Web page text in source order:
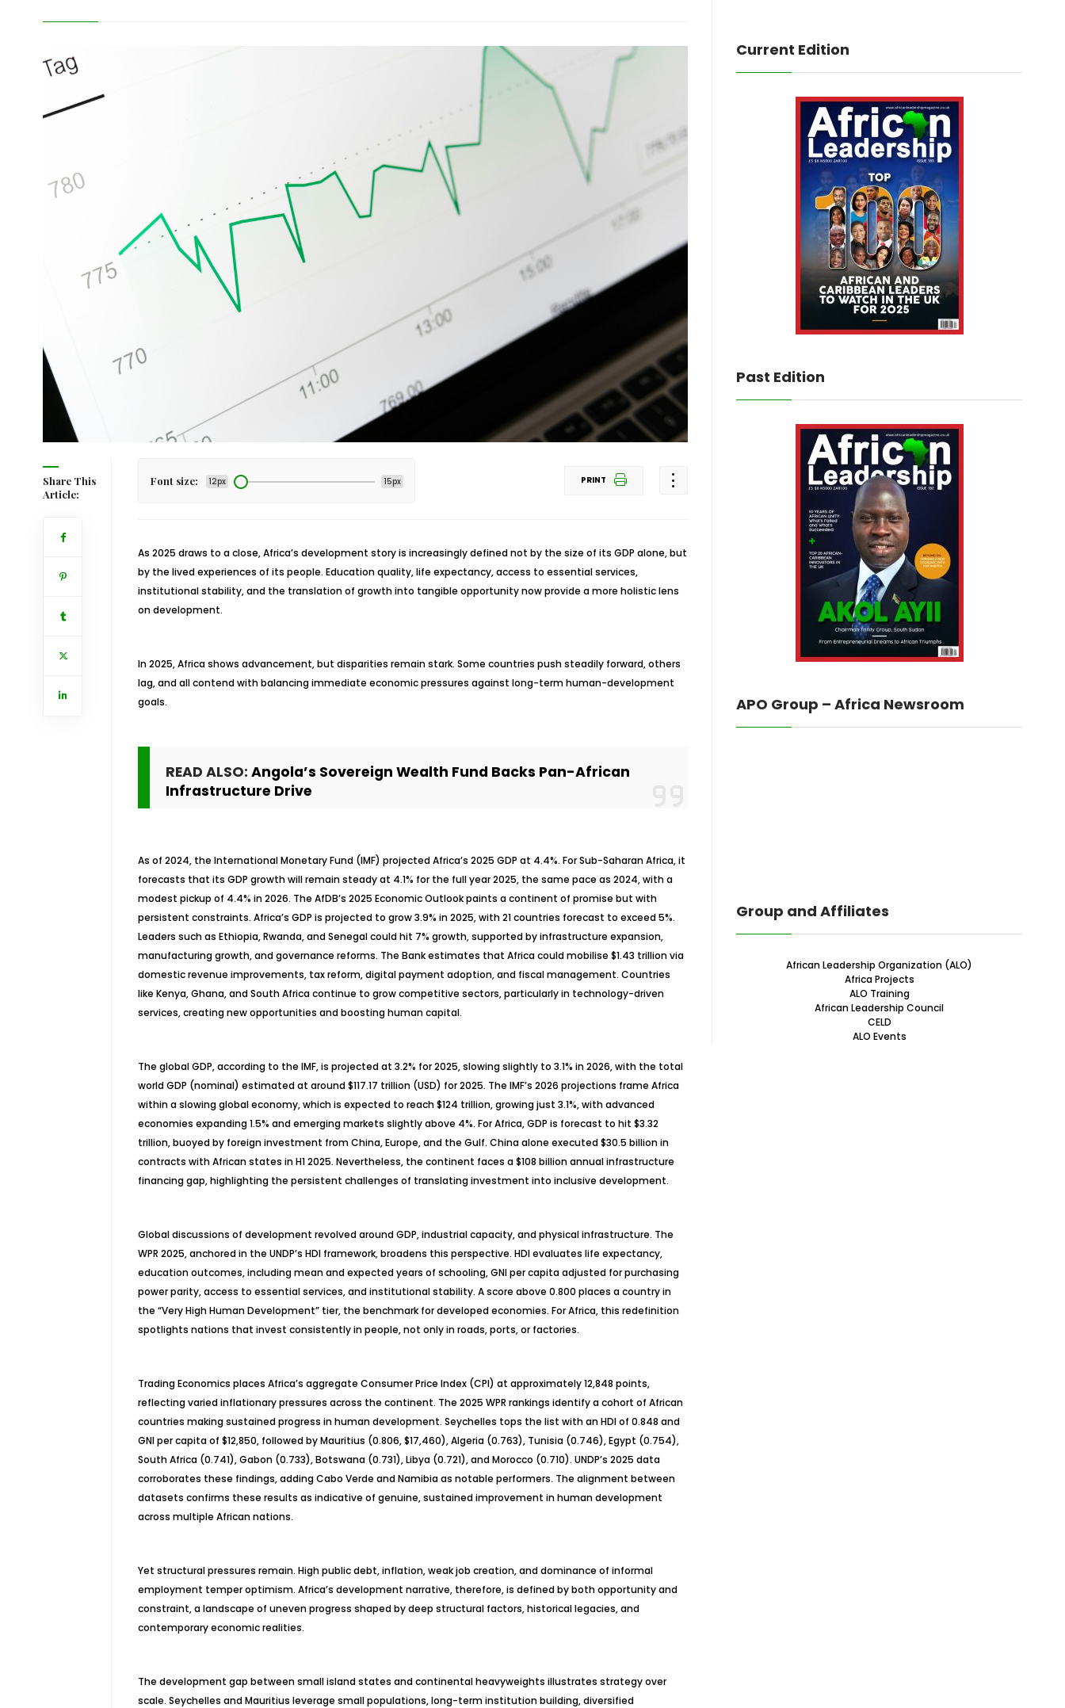
Share This
Article:
Font size: 12px 15px PRINT
As 2025 draws to a close, Africa’s development story is increasingly defined not by the size of its GDP alone, but
by the lived experiences of its people. Education quality, life expectancy, access to essential services,
institutional stability, and the translation of growth into tangible opportunity now provide a more holistic lens
on development.
In 2025, Africa shows advancement, but disparities remain stark. Some countries push steadily forward, others
lag, and all contend with balancing immediate economic pressures against long-term human-development
goals.
READ ALSO: Angola’s Sovereign Wealth Fund Backs Pan-African
Infrastructure Drive
As of 2024, the International Monetary Fund (IMF) projected Africa’s 2025 GDP at 4.4%. For Sub-Saharan Africa, it
forecasts that its GDP growth will remain steady at 4.1% for the full year 2025, the same pace as 2024, with a
modest pickup of 4.4% in 2026. The AfDB’s 2025 Economic Outlook paints a continent of promise but with
persistent constraints. Africa’s GDP is projected to grow 3.9% in 2025, with 21 countries forecast to exceed 5%.
Leaders such as Ethiopia, Rwanda, and Senegal could hit 7% growth, supported by infrastructure expansion,
manufacturing growth, and governance reforms. The Bank estimates that Africa couldmobilise $1.43 trillion via
domestic revenue improvements, tax reform, digital payment adoption, and fiscal management. Countries
like Kenya, Ghana, and South Africa continue to grow competitive sectors, particularly in technology-driven
services, creating new opportunities and boosting human capital.
The global GDP, according to the IMF, is projected at 3.2% for 2025, slowing slightly to 3.1% in 2026, with the total
world GDP (nominal) estimated at around $117.17 trillion (USD) for 2025. The IMF’s 2026 projections frame Africa
within a slowing global economy, which is expected to reach $124 trillion, growing just 3.1%, with advanced
economies expanding 1.5% and emerging markets slightly above 4%. For Africa, GDP is forecast to hit $3.32
trillion, buoyed by foreign investment from China, Europe, and the Gulf. China alone executed $30.5 billion in
contracts with African states in H1 2025. Nevertheless, the continent faces a $108 billion annual infrastructure
financing gap, highlighting the persistent challenges of translating investment into inclusive development.
Global discussions of development revolved around GDP, industrial capacity, and physical infrastructure. The
WPR 2025, anchored in the UNDP’s HDI framework, broadens this perspective. HDI evaluates life expectancy,
education outcomes, including mean and expected years of schooling, GNI per capita adjusted for purchasing
power parity, access to essential services, and institutional stability. A score above 0.800 places a country in
the “Very High Human Development” tier, the benchmark for developed economies. For Africa, this redefinition
spotlights nations that invest consistently in people, not only in roads, ports, or factories.
Trading Economics places Africa’s aggregate Consumer Price Index (CPI) at approximately 12,848 points,
reflecting varied inflationary pressures across the continent. The 2025 WPR rankings identify a cohort of African
countries making sustained progress in human development. Seychelles tops the list with an HDI of 0.848 and
GNI per capita of $12,850, followed by Mauritius (0.806, $17,460), Algeria (0.763), Tunisia (0.746), Egypt (0.754),
South Africa (0.741), Gabon (0.733), Botswana (0.731), Libya (0.721), and Morocco (0.710). UNDP’s 2025 data
corroborates these findings, adding Cabo Verde and Namibia as notable performers. The alignment between
datasets confirms these results as indicative of genuine, sustained improvement in human development
across multiple African nations.
Yet structural pressures remain. High public debt, inflation, weak job creation, and dominance of informal
employment temper optimism. Africa’s development narrative, therefore, is defined by both opportunity and
constraint, a landscape of uneven progress shaped by deep structural factors, historical legacies, and
contemporary economic realities.
The development gap between small island states and continental heavyweights illustrates strategy over
scale. Seychelles and Mauritius leverage small populations, long-term institution building, diversified
Current Edition
Past Edition
APO Group – Africa Newsroom
Group and Affiliates
African Leadership Organization (ALO)
Africa Projects
ALO Training
African Leadership Council
CELD
ALO Events